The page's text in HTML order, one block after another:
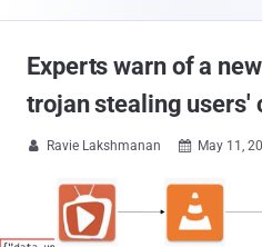
Experts warn of a
trojan stealing users'
 Ravie Lakshmanan  May 11,